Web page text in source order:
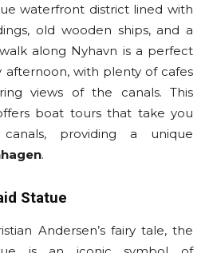
waterfront district lined with
old wooden ships, and a
along Nyhavn is a perfect
afternoon, with plenty of cafes
views of the canals. This
boat tours that take you
providing a unique
.
Statue
Andersen’s fairy tale, the